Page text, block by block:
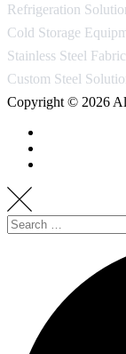
Refrigeration
Cold Storage
Stainless Steel
Custom Steel
Copyright © 2026
Search
for: